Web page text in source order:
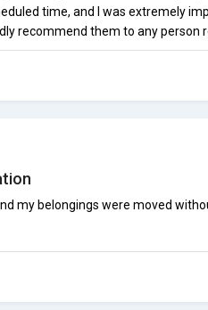
time, and I was extremely
recommend them to any person
my belongings were moved